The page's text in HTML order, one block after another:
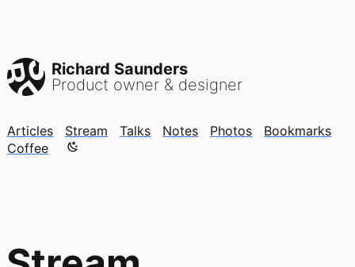
Richard Saunders
Product owner & designer
Articles Stream Talks Notes Photos
Bookmarks
Coffee
Color mode is now "light"